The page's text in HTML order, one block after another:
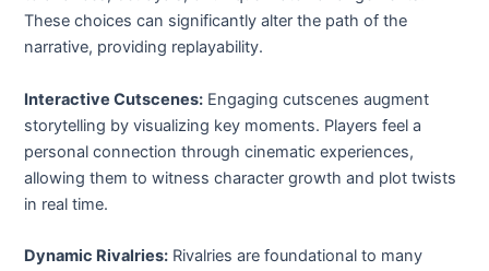
These choices can significantly alter the path of the
narrative, providing replayability.
Interactive Cutscenes: Engaging cutscenes augment
storytelling by visualizing key moments. Players feel a
personal connection through cinematic experiences,
allowing them to witness character growth and plot twists
in real time.
Dynamic Rivalries: Rivalries are foundational to many